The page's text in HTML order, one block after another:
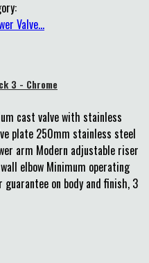
3 - Chrome
cast valve with stainless
plate 250mm stainless steel
arm Modern adjustable riser
elbow Minimum operating
on body and finish, 3